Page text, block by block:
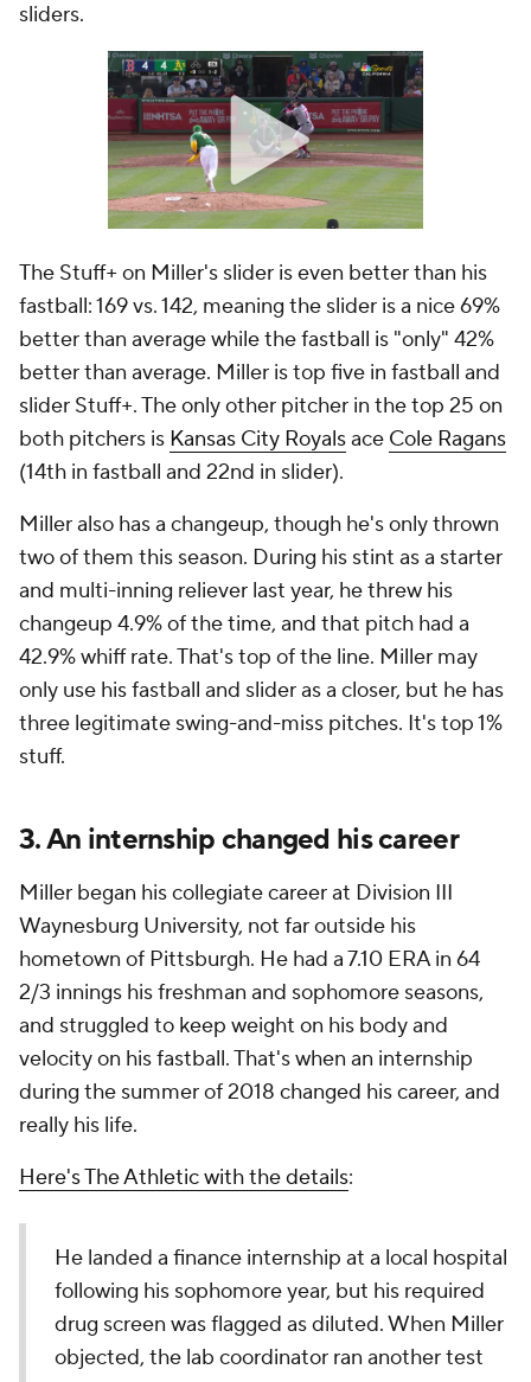
sliders.
The Stuff+ on Miller's slider is even better than his
fastball: 169 vs. 142, meaning the slider is a nice 69%
better than average while the fastball is "only" 42%
better than average. Miller is top five in fastball and
slider Stuff+. The only other pitcher in the top 25 on
both pitchers is Kansas City Royalsace Cole Ragans
(14th in fastball and 22nd in slider).
Miller also has a changeup, though he's only thrown
two of them this season. During his stint as a starter
and multi-inning reliever last year, he threw his
changeup 4.9% of the time, and that pitch had a
42.9% whiff rate. That's top of the line. Miller may
only use his fastball and slider as a closer, but he has
three legitimate swing-and-miss pitches. It's top 1%
stuff.
3. An internship changed his career
Miller began his collegiate career at Division III
Waynesburg University, not far outside his
hometown of Pittsburgh. He had a 7.10 ERA in 64
2/3 innings his freshman and sophomore seasons,
and struggled to keep weight on his body and
velocity on his fastball. That's when an internship
during the summer of 2018 changed his career, and
really his life.
Here's The Athletic with the details:
He landed a finance internship at a local hospital
following his sophomore year, but his required
drug screen was flagged as diluted. When Miller
objected, the lab coordinator ran another test